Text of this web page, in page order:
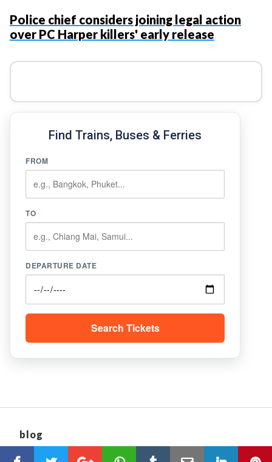
Police chief considers joining legal action
over PC Harper killers' early release
Find Trains, Buses & Ferries
FROM
TO
DEPARTURE DATE
Search Tickets
blog